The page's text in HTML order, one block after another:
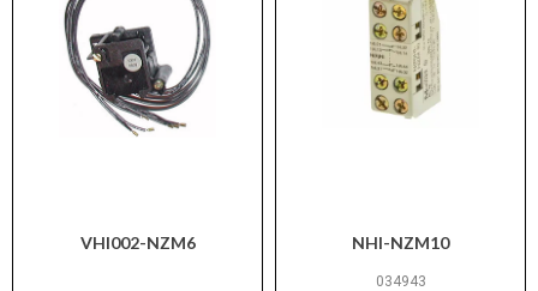
VHI002-NZM6 NHI-NZM10
034943